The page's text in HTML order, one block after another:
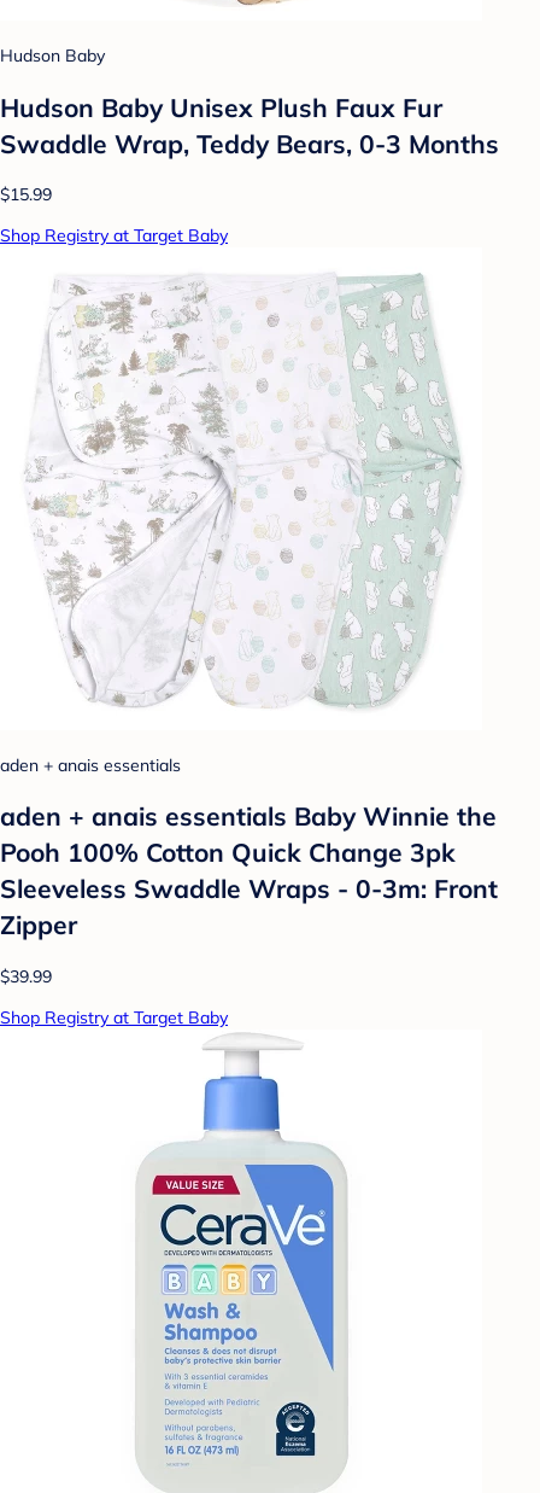
Hudson Baby
Hudson Baby Unisex Plush Faux Fur
Swaddle Wrap, Teddy Bears, 0-3 Months
$15.99
Shop Registry at Target Baby
aden + anais essentials
aden + anais essentials Baby Winnie the
Pooh 100% Cotton Quick Change 3pk
Sleeveless Swaddle Wraps - 0-3m: Front
Zipper
$39.99
Shop Registry at Target Baby